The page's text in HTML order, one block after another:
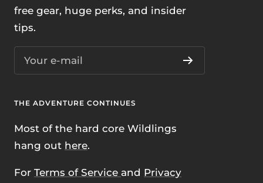
free gear, huge perks, and insider
tips.
Your e-mail
THE ADVENTURE CONTINUES
Most of the hard core Wildlings
hang out here.
For Terms of Service and Privacy